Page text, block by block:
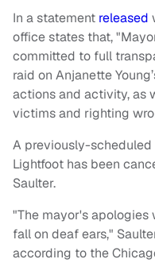
In a statement released
office states that,
committed to full
raid on Anjanette
actions and activity, as
victims and righting
A previously-
Lightfoot has been
Saulter.
"The mayor's
fall on deaf ears,"
according to the